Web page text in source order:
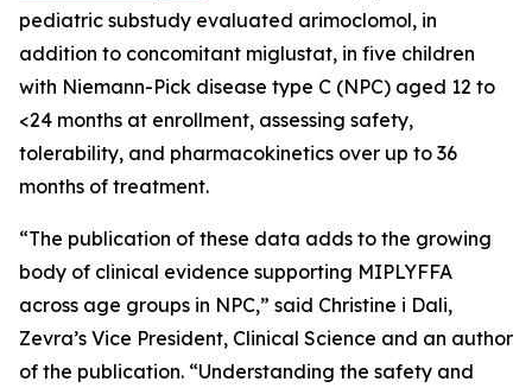
pediatric substudy evaluated arimoclomol, in
addition to concomitant miglustat, in five children
with Niemann-Pick disease type C (NPC) aged 12 to
<24 months at enrollment, assessing safety,
tolerability, and pharmacokinetics over up to 36
months of treatment.
“The publication of these data adds to the growing
body of clinical evidence supporting MIPLYFFA
across age groups in NPC,” said Christine i Dali,
Zevra’s Vice President, Clinical Science and an author
of the publication. “Understanding the safety and